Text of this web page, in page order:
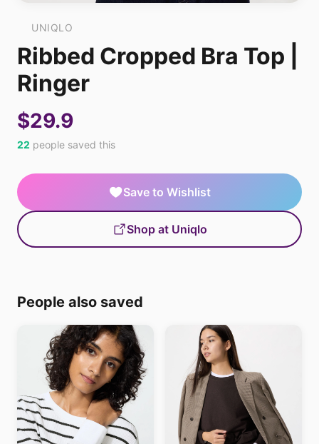
UNIQLO
Ribbed Cropped Bra Top |
Ringer
$29.9
22 people saved this
Save to Wishlist
Shop at Uniqlo
People also saved